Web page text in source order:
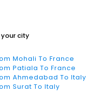
your city
Mohali To France
Patiala To France
Ahmedabad To Italy
Surat To Italy